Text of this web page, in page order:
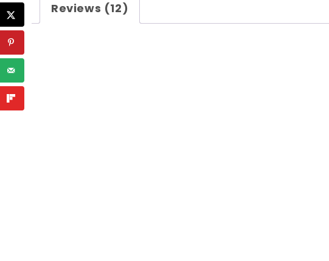
Reviews (12)